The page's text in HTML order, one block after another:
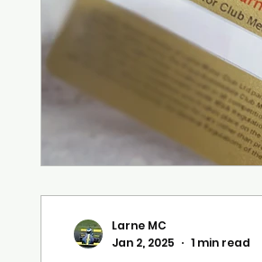
Larne MC
Jan 2, 2025
1 min read